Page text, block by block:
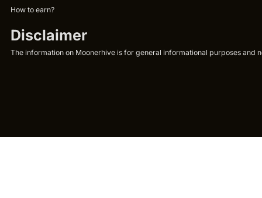
How to earn?
Disclaimer
The information on Moonerhive is for general informational purposes